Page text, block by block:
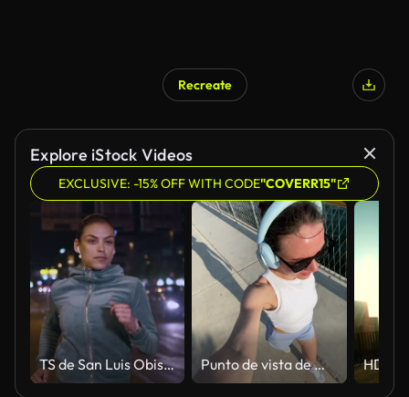
AI Generated
Recreate
Explore iStock Videos
EXCLUSIVE: -15% OFF WITH CODE"COVERR15"
TS de San Luis Obispo Missouri mujer correr en la calle de la ciudad por la noche Punto de vista de mujer sonriente caminando a lo largo del paseo marítimo en un día soleado